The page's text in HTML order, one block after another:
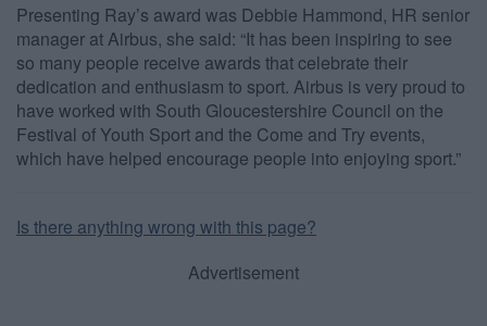
Presenting Ray’s award was Debbie Hammond, HR senior
manager at Airbus, she said: “It has been inspiring to see
so many people receive awards that celebrate their
dedication and enthusiasm to sport. Airbus is very proud to
have worked with South Gloucestershire Council on the
Festival of Youth Sport and the Come and Try events,
which have helped encourage people into enjoying sport.”
Is there anything wrong with this page?
Advertisement